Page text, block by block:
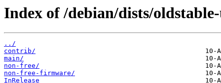
Index of /debian/dists/
../
contrib/
main/
non-free/
non-free-firmware/
InRelease